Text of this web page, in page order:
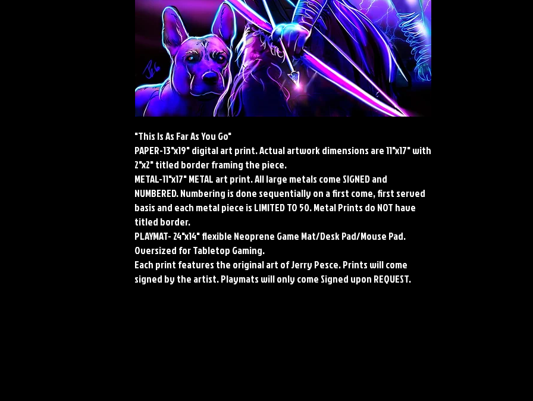
"This Is As Far As You Go"
PAPER-13"x19" digital art print. Actual artwork dimensions are 11"x17" with
2"x2" titled border framing the piece.
METAL-11"x17" METAL art print. All large metals come SIGNED and
NUMBERED. Numbering is done sequentially on a first come, first served
basis and each metal piece is LIMITED TO 50. Metal Prints do NOT have
titled border.
PLAYMAT- 24"x14" flexible Neoprene Game Mat/Desk Pad/Mouse Pad.
Oversized for Tabletop Gaming.
Each print features the original art of Jerry Pesce. Prints will come
signed by the artist. Playmats will only come Signed upon REQUEST.